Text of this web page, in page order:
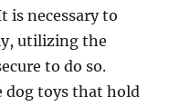
is necessary to
utilizing the
to do so.
dog toys that hold